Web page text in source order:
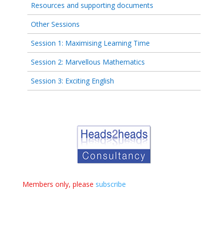
Resources and supporting documents
Other Sessions
Session 1: Maximising Learning Time
Session 2: Marvellous Mathematics
Session 3: Exciting English
Members only, please subscribe